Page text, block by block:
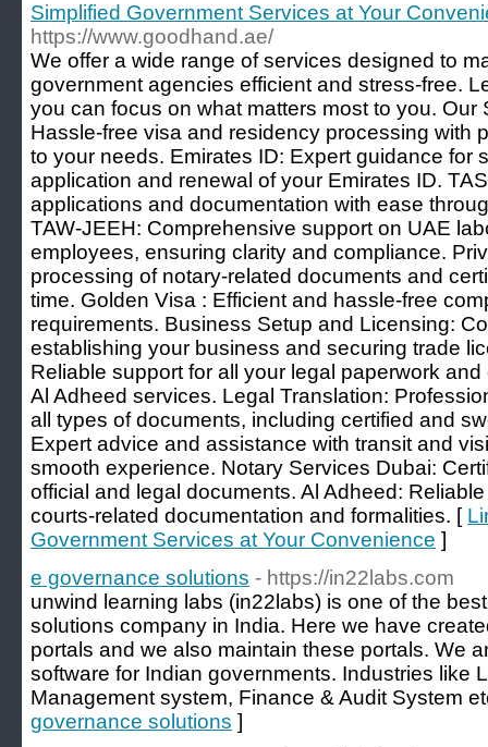
Simplified Government Services at Your
https://www.goodhand.ae/
We offer a wide range of services designed to
government agencies efficient and stress-free.
you can focus on what matters most to you. Our
Hassle-free visa and residency processing with
to your needs. Emirates ID: Expert guidance for
application and renewal of your Emirates ID.
applications and documentation with ease
TAW-JEEH: Comprehensive support on UAE
employees, ensuring clarity and compliance.
processing of notary-related documents and
time. Golden Visa : Efficient and hassle-free
requirements. Business Setup and Licensing:
establishing your business and securing trade
Reliable support for all your legal paperwork
Al Adheed services. Legal Translation:
all types of documents, including certified and
Expert advice and assistance with transit and
smooth experience. Notary Services Dubai:
official and legal documents. Al Adheed:
courts-related documentation and formalities. [
Government Services at Your Convenience ]
e governance solutions - https://in22labs.com
unwind learning labs (in22labs) is one of the
solutions company in India. Here we have
portals and we also maintain these portals. We
software for Indian governments. Industries like
Management system, Finance & Audit System
governance solutions ]